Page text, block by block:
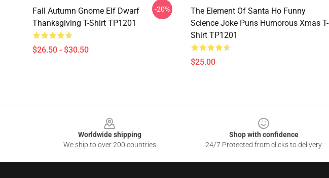
Fall Autumn Gnome Elf Dwarf
Thanksgiving T-Shirt TP1201
$26.50 - $30.50
-20%
The Element Of Santa Ho Funny
Science Joke Puns Humorous Xmas T-
Shirt TP1201
$25.00
Worldwide shipping
We ship to over 200 countries
Shop with confidence
24/7 Protected from clicks to delivery